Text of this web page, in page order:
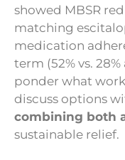
showed MBSR
matching
medication
term (52% vs.
ponder what
discuss options
combining both
sustainable relief.